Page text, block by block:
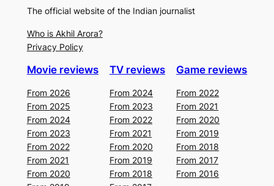
The official website of the Indian journalist
Who is Akhil Arora?
Privacy Policy
Movie reviews
From 2026
From 2025
From 2024
From 2023
From 2022
From 2021
From 2020
TV reviews
From 2024
From 2023
From 2022
From 2021
From 2020
From 2019
From 2018
Game reviews
From 2022
From 2021
From 2020
From 2019
From 2018
From 2017
From 2016